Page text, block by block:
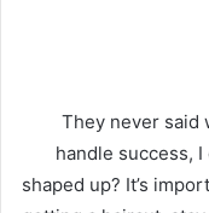
They never said
handle success,
shaped up? It’s